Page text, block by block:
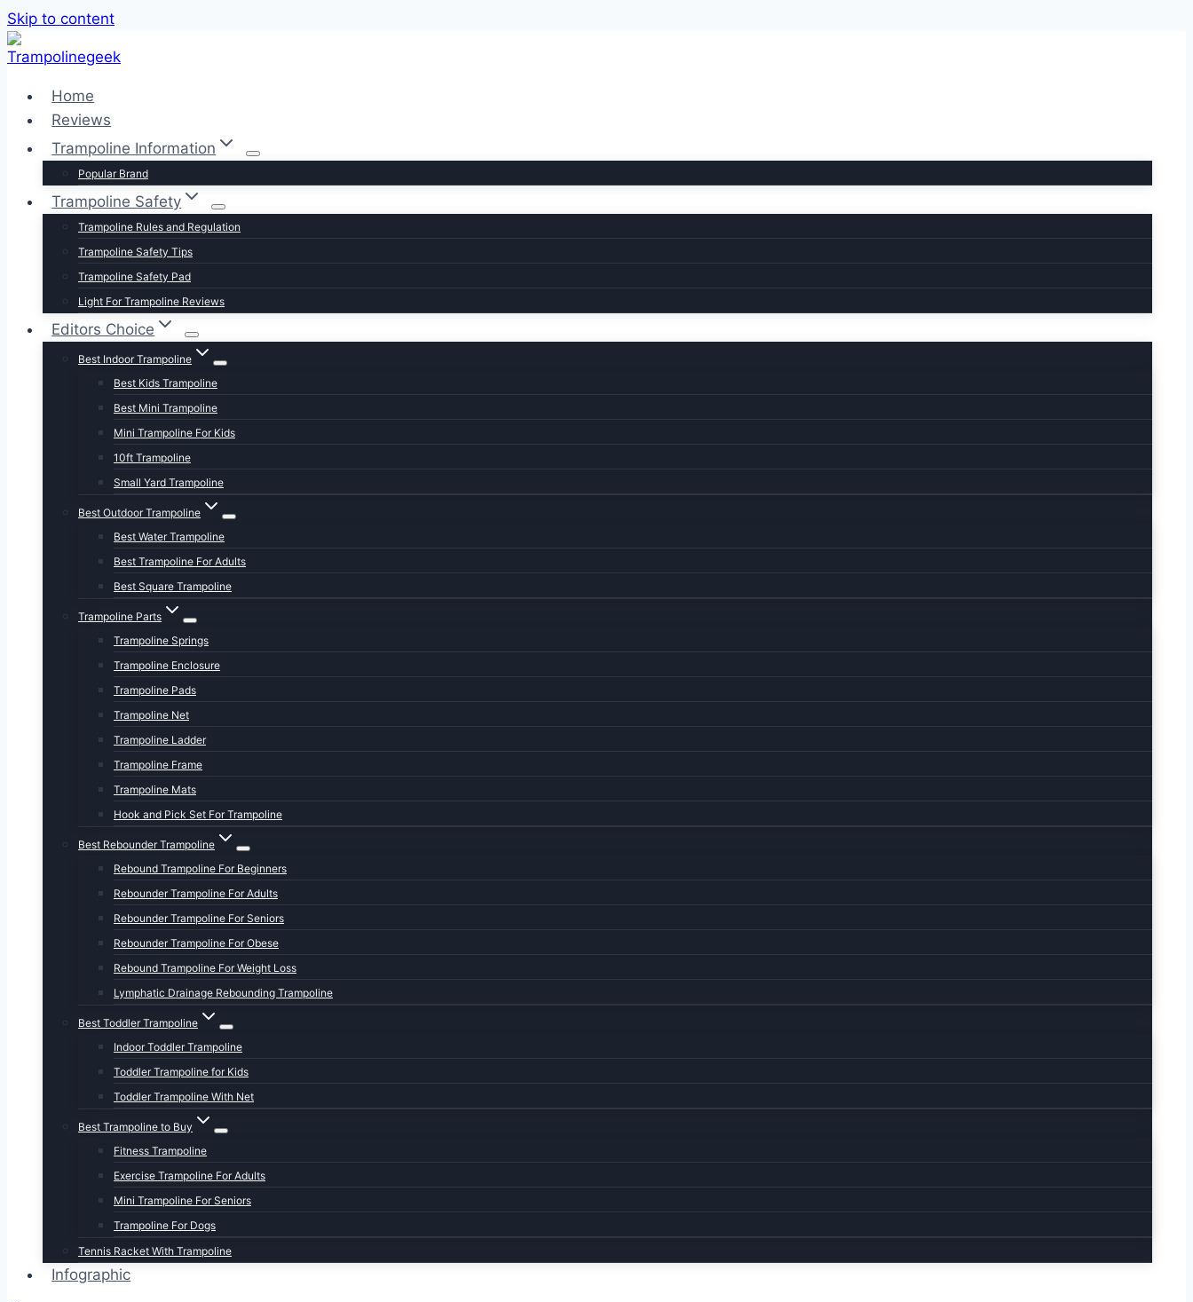
Skip to content
Home
Reviews
Trampoline Information
Popular Brand
Trampoline Safety
Trampoline Rules and Regulation
Trampoline Safety Tips
Trampoline Safety Pad
Light For Trampoline Reviews
Editors Choice
Best Indoor Trampoline
Best Kids Trampoline
Best Mini Trampoline
Mini Trampoline For Kids
10ft Trampoline
Small Yard Trampoline
Best Outdoor Trampoline
Best Water Trampoline
Best Trampoline For Adults
Best Square Trampoline
Trampoline Parts
Trampoline Springs
Trampoline Enclosure
Trampoline Pads
Trampoline Net
Trampoline Ladder
Trampoline Frame
Trampoline Mats
Hook and Pick Set For Trampoline
Best Rebounder Trampoline
Rebound Trampoline For Beginners
Rebounder Trampoline For Adults
Rebounder Trampoline For Seniors
Rebounder Trampoline For Obese
Rebound Trampoline For Weight Loss
Lymphatic Drainage Rebounding Trampoline
Best Toddler Trampoline
Indoor Toddler Trampoline
Toddler Trampoline for Kids
Toddler Trampoline With Net
Best Trampoline to Buy
Fitness Trampoline
Exercise Trampoline For Adults
Mini Trampoline For Seniors
Trampoline For Dogs
Tennis Racket With Trampoline
Infographic